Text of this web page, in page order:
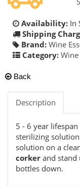
Availability: In
Shipping
Brand: Wine
Category:
Back
Description
5 - 6 year
sterilizing
solution on a
corker and
bottles down.